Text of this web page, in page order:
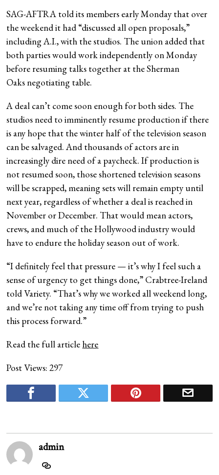
SAG-AFTRA told its members early Monday that over
the weekend it had “discussed all open proposals,”
including A.I., with the studios. The union added that
both parties would work independently on Monday
before resuming talks together at the Sherman
Oaks negotiating table.
A deal can’t come soon enough for both sides. The
studios need to imminently resume production if there
is any hope that the winter half of the television season
can be salvaged. And thousands of actors are in
increasingly dire need of a paycheck. If production is
not resumed soon, those shortened television seasons
will be scrapped, meaning sets will remain empty until
next year, regardless of whether a deal is reached in
November or December. That would mean actors,
crews, and much of the Hollywood industry would
have to endure the holiday season out of work.
“I definitely feel that pressure — it’s why I feel such a
sense of urgency to get things done,” Crabtree-Ireland
told Variety. “That’s why we worked all weekend long,
and we’re not taking any time off from trying to push
this process forward.”
Read the full article here
Post Views: 297
admin